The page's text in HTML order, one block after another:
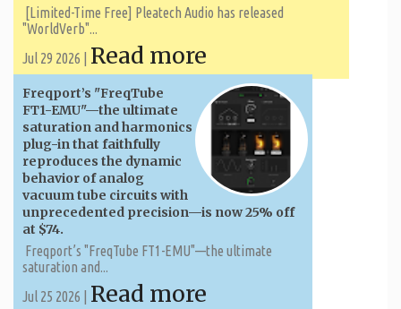
[Limited-Time Free] Pleatech Audio has released
"WorldVerb"...
Jul 29 2026 | Read more
Freqport’s "FreqTube
FT1-EMU"—the ultimate
saturation and harmonics
plug-in that faithfully
reproduces the dynamic
behavior of analog
vacuum tube circuits with
unprecedented precision—is now 25% off
at $74.
Freqport’s "FreqTube FT1-EMU"—the ultimate
saturation and...
Jul 25 2026 | Read more